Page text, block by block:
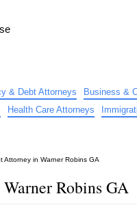
& Debt Attorneys Business &
Health Care Attorneys
Attorney in Warner Robins GA
Robins GA